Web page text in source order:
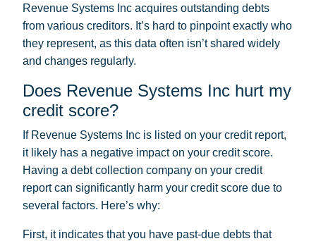
Revenue Systems Inc acquires outstanding debts
from various creditors. It’s hard to pinpoint exactly who
they represent, as this data often isn’t shared widely
and changes regularly.
Does Revenue Systems Inc hurt my
credit score?
If Revenue Systems Inc is listed on your credit report,
it likely has a negative impact on your credit score.
Having a debt collection company on your credit
report can significantly harm your credit score due to
several factors. Here’s why:
First, it indicates that you have past-due debts that